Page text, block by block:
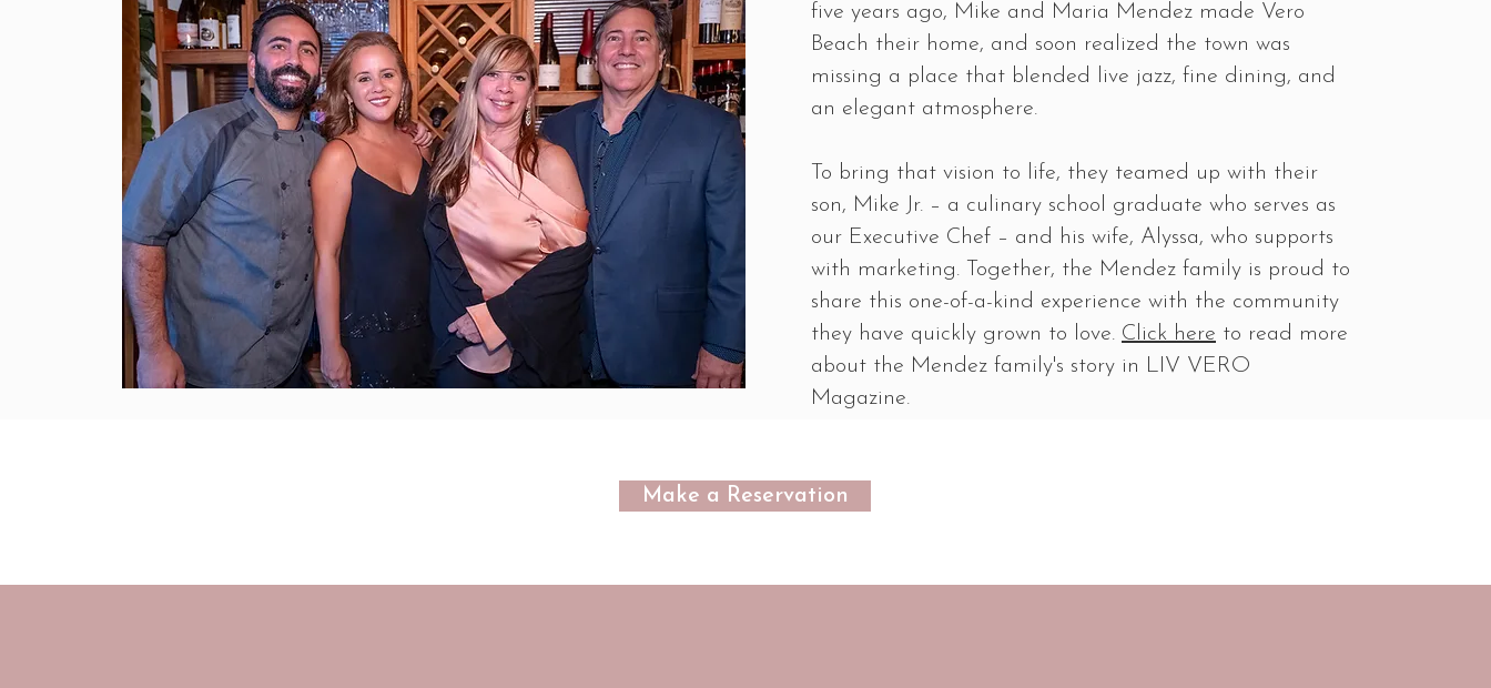
five years ago, Mike and Maria Mendez made Vero
Beach their home, and soon realized the town was
missing a place that blended live jazz, fine dining, and
an elegant atmosphere.
To bring that vision to life, they teamed up with their
son, Mike Jr. – a culinary school graduate who serves as
our Executive Chef – and his wife, Alyssa, who supports
with marketing. Together, the Mendez family is proud to
share this one-of-a-kind experience with the community
they have quickly grown to love. Click here to read more
about the Mendez family's story in LIV VERO
Magazine.
Make a Reservation